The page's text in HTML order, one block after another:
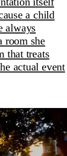
a child
always
room she
that treats
actual event